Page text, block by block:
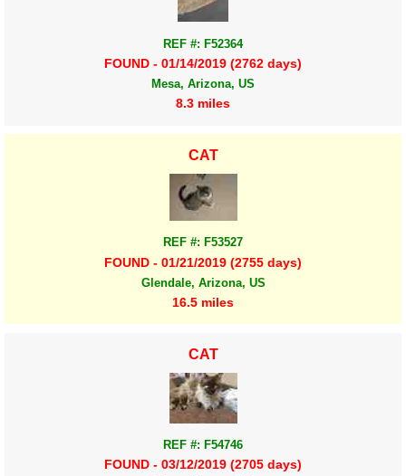
REF #: F52364
FOUND - 01/14/2019 (2762 days)
Mesa, Arizona, US
8.3 miles
CAT
REF #: F53527
FOUND - 01/21/2019 (2755 days)
Glendale, Arizona, US
16.5 miles
CAT
REF #: F54746
FOUND - 03/12/2019 (2705 days)